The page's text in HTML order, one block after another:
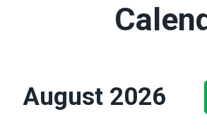
August 2026